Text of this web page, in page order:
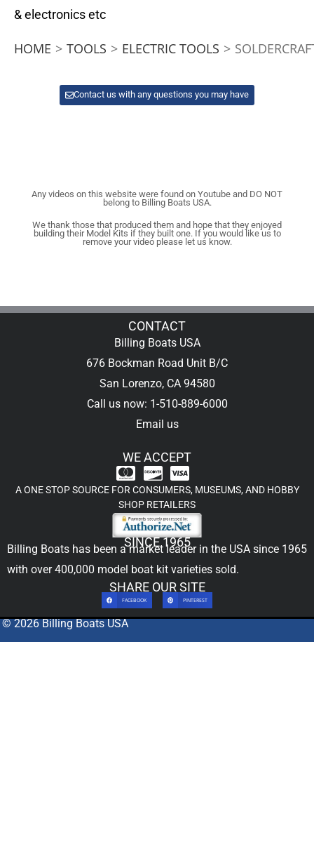
& electronics etc
HOME > TOOLS > ELECTRIC TOOLS >
Contact us with any questions you may have
Any videos on this website were found on Youtube and DO NOT
belong to Billing Boats USA.
We thank those that produced them and hope that they enjoyed
building their Model Kits if they built one. If you would like us to
remove your video please let us know.
CONTACT
Billing Boats USA
676 Bockman Road Unit B/C
San Lorenzo, CA 94580
Call us now: 1-510-889-6000
Email us
WE ACCEPT
A ONE STOP SOURCE FOR CONSUMERS, MUSEUMS, AND HOBBY
SHOP RETAILERS
SINCE 1965
Billing Boats has been a market leader in the USA since 1965
with over 400,000 model boat kit varieties sold.
SHARE OUR SITE
FACEBOOK PINTEREST
© 2026 Billing Boats USA